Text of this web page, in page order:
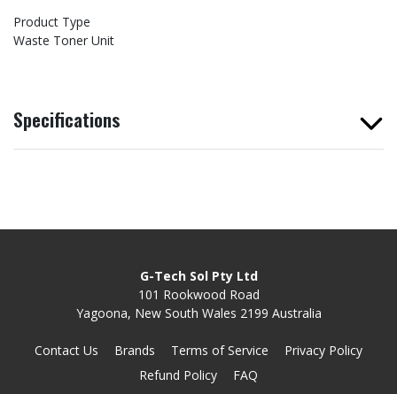
Product Type
Waste Toner Unit
Specifications
G-Tech Sol Pty Ltd
101 Rookwood Road
Yagoona, New South Wales 2199 Australia
Contact Us Brands Terms of Service
Privacy Policy
Refund Policy
FAQ